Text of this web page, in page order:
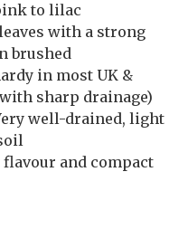
to lilac
with a strong
brushed
in most UK &
sharp drainage)
well-drained, light
and compact